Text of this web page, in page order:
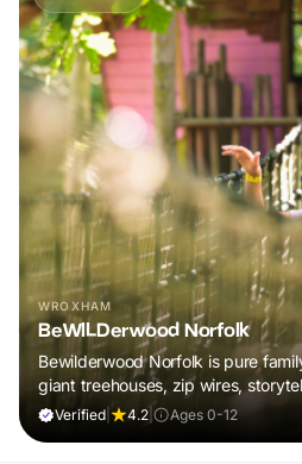
WROXHAM
BeWILDerwood Norfolk
Bewilderwood Norfolk is pure
giant treehouses, zip wires,
muddy, joyful adventure that sparks
Verified 4.2 Ages 0-12